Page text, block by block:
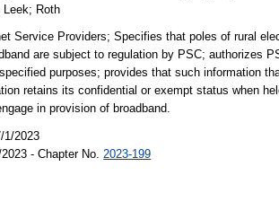
Leek; Roth
Service Providers; Specifies that poles of rural
are subject to regulation by PSC; authorizes
purposes; provides that such information
retains its confidential or exempt status when
in provision of broadband.
1/2023
- Chapter No. 2023-199